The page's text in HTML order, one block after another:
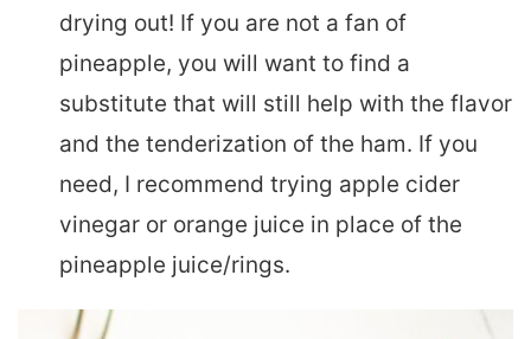
drying out! If you are not a fan of
pineapple, you will want to find a
substitute that will still help with the flavor
and the tenderization of the ham. If you
need, I recommend trying apple cider
vinegar or orange juice in place of the
pineapple juice/rings.